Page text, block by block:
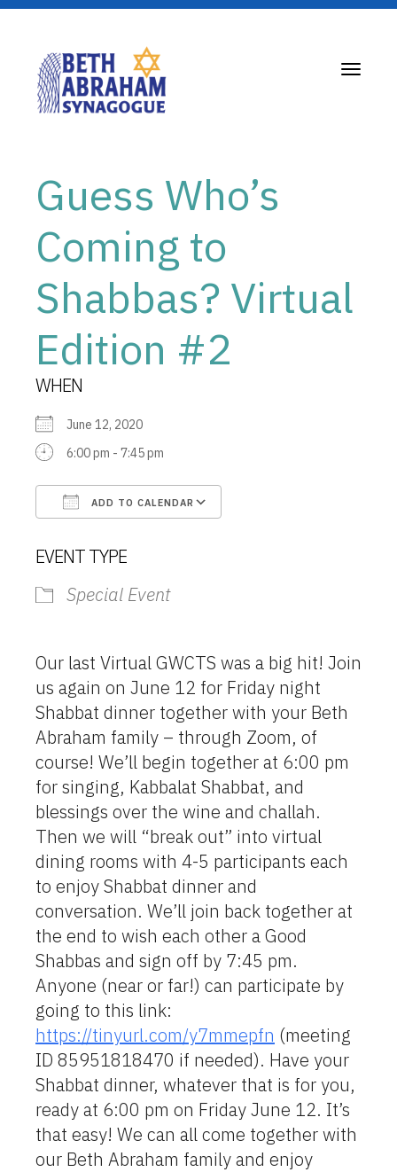
Toggle
Guess Who’s
Coming to
Shabbas? Virtual
Edition #2
WHEN
June 12, 2020
6:00 pm - 7:45 pm
ADD TO CALENDAR
EVENT TYPE
Special Event
Our last Virtual GWCTS was a big hit! Join
us again on June 12 for Friday night
Shabbat dinner together with your Beth
Abraham family – through Zoom, of
course! We’ll begin together at 6:00 pm
for singing, Kabbalat Shabbat, and
blessings over the wine and challah.
Then we will “break out” into virtual
dining rooms with 4-5 participants each
to enjoy Shabbat dinner and
conversation. We’ll join back together at
the end to wish each other a Good
Shabbas and sign off by 7:45 pm.
Anyone (near or far!) can participate by
going to this link:
https://tinyurl.com/y7mmepfn (meeting
ID 85951818470 if needed). Have your
Shabbat dinner, whatever that is for you,
ready at 6:00 pm on Friday June 12. It’s
that easy! We can all come together with
our Beth Abraham family and enjoy